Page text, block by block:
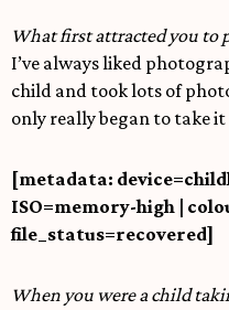
What first attracted you to
I’ve always liked
child and took lots of
only really began to take
[metadata:
ISO=memory-high |
file_status=recovered]
When you were a child